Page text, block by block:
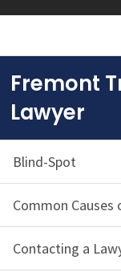
Fremont
Lawyer
Blind-Spot
Common
Contacting a